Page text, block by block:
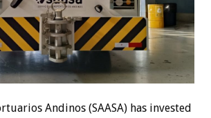
Andinos (SAASA) has invested